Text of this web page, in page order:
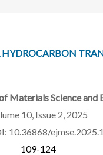
HYDROCARBON
Materials Science and
10, Issue 2, 2025
10.36868/
109-124